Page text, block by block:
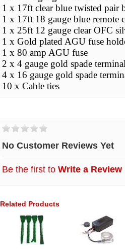
1 x 17ft clear blue twisted pair
1 x 17ft 18 gauge blue remote
1 x 25ft 12 gauge clear OFC
1 x Gold plated AGU fuse
1 x 80 amp AGU fuse
2 x 4 gauge gold spade
4 x 16 gauge gold spade
10 x Cable ties
No Customer Reviews Yet
Be the first to Write a Review
Related Products